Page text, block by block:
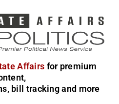
Affairs for premium
bill tracking and more